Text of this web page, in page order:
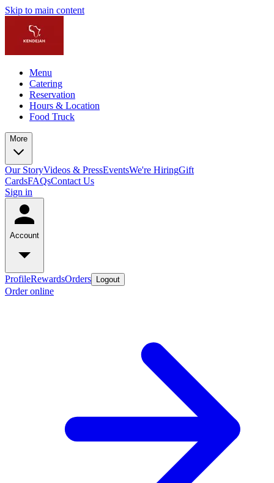
Skip to main content
Menu
Catering
Reservation
Hours & Location
Food Truck
More
Our StoryVideos & PressEventsWe're HiringGift
CardsFAQsContact Us
Sign in
Account
ProfileRewardsOrders Logout
Order online